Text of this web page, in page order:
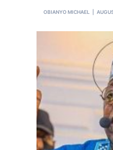
OBIANYO MICHAEL